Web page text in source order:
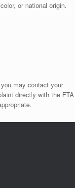
or national origin.
may contact your
directly with the FTA